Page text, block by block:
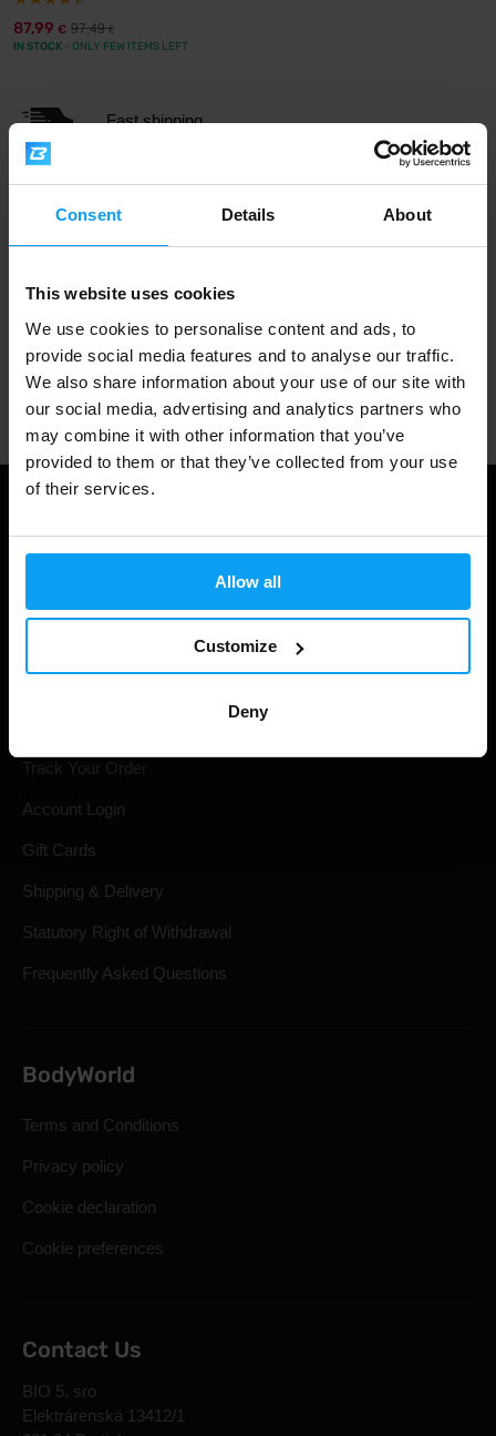
Consent Details About
This website uses cookies
We use cookies to personalise content and ads, to
provide social media features and to analyse our traffic.
We also share information about your use of our site with
our social media, advertising and analytics partners who
may combine it with other information that you’ve
provided to them or that they’ve collected from your use
of their services.
Allow all
Customize
Deny
87,99 € 97,49€
IN STOCK - ONLY FEW ITEMS LEFT
Fast shipping
3000+ products in stock
1.000.000+ customers
Professional customer support
Track Your Order
Account Login
Gift Cards
Shipping & Delivery
Statutory Right of Withdrawal
Frequently Asked Questions
BodyWorld
Terms and Conditions
Privacy policy
Cookie declaration
Cookie preferences
Contact Us
BIO 5, sro
Elektrárenská 13412/1